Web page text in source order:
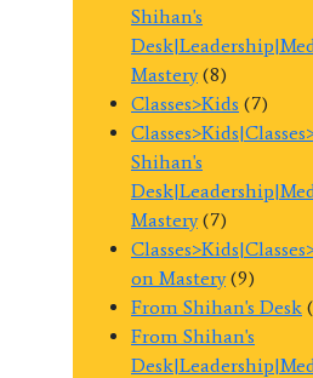
Shihan's
Mastery(8)
Classes>Kids (7)
Shihan's
Mastery(7)
on Mastery(9)
From Shihan's Desk
From Shihan's